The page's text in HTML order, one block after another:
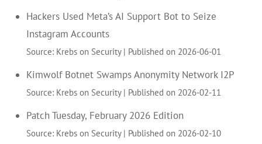
Hackers Used Meta’s AI Support Bot to Seize
Instagram Accounts
Source: Krebs on Security Published on 2026-06-01
Kimwolf Botnet Swamps Anonymity Network I2P
Source: Krebs on Security Published on 2026-02-11
Patch Tuesday, February 2026 Edition
Source: Krebs on Security Published on 2026-02-10